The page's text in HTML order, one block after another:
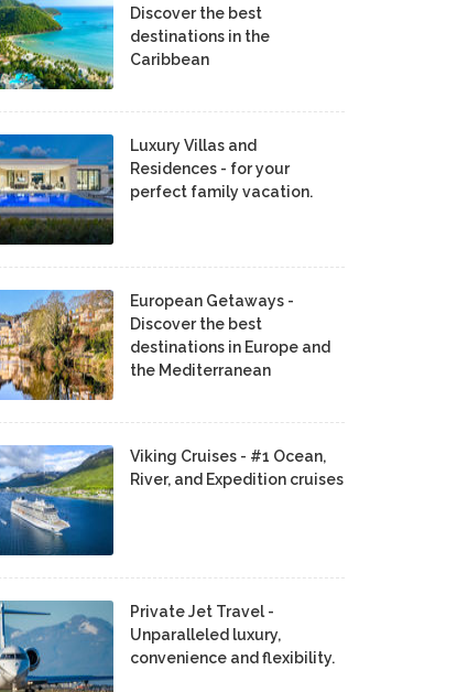
Discover the best
destinations in the
Caribbean
Luxury Villas and
Residences - for your
perfect family vacation.
European Getaways -
Discover the best
destinations in Europe and
the Mediterranean
Viking Cruises - #1 Ocean,
River, and Expedition cruises
Private Jet Travel -
Unparalleled luxury,
convenience and flexibility.